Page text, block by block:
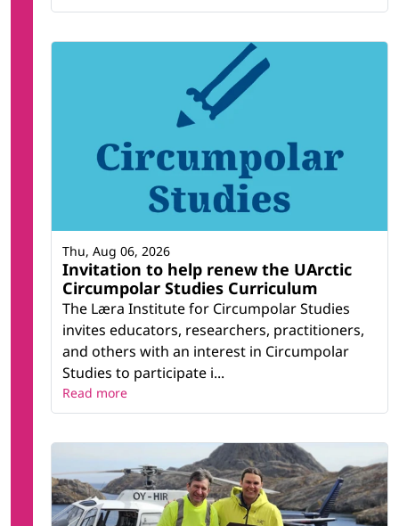
Invitation to help renew the UArctic
Circumpolar Studies Curriculum
The Læra Institute for Circumpolar Studies
invites educators, researchers, practitioners,
and others with an interest in Circumpolar
Studies to participate i...
Thu, Aug 06, 2026
Read more